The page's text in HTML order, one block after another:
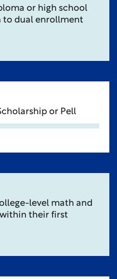
or high school
to dual enrollment
or Pell
level math and
their first